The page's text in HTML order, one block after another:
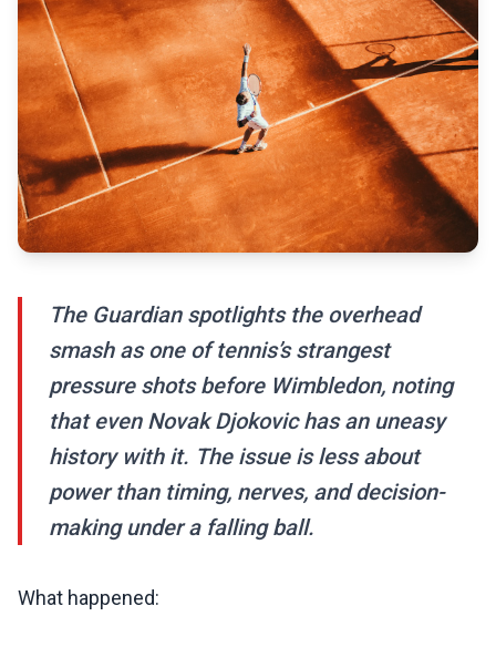
The Guardian spotlights the overhead
smash as one of tennis’s strangest
pressure shots before Wimbledon, noting
that even Novak Djokovic has an uneasy
history with it. The issue is less about
power than timing, nerves, and decision-
making under a falling ball.
What happened: